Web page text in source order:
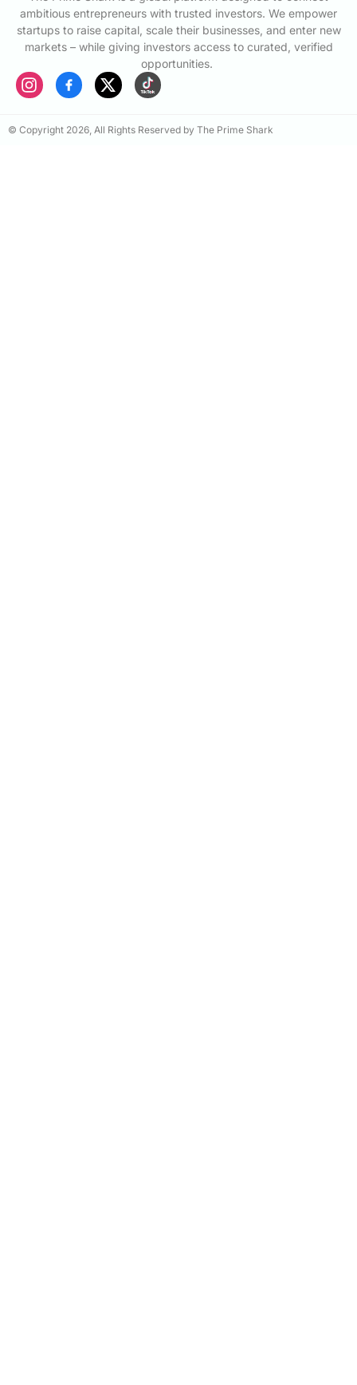
ambitious entrepreneurs with trusted investors. We empower
startups to raise capital, scale their businesses, and enter new
markets – while giving investors access to curated, verified
opportunities.
© Copyright 2026, All Rights Reserved by The Prime Shark